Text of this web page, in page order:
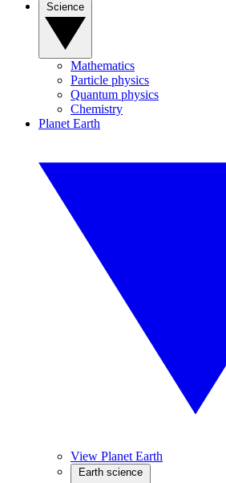
Mathematics
Particle physics
Quantum physics
Chemistry
Planet Earth
View Planet Earth